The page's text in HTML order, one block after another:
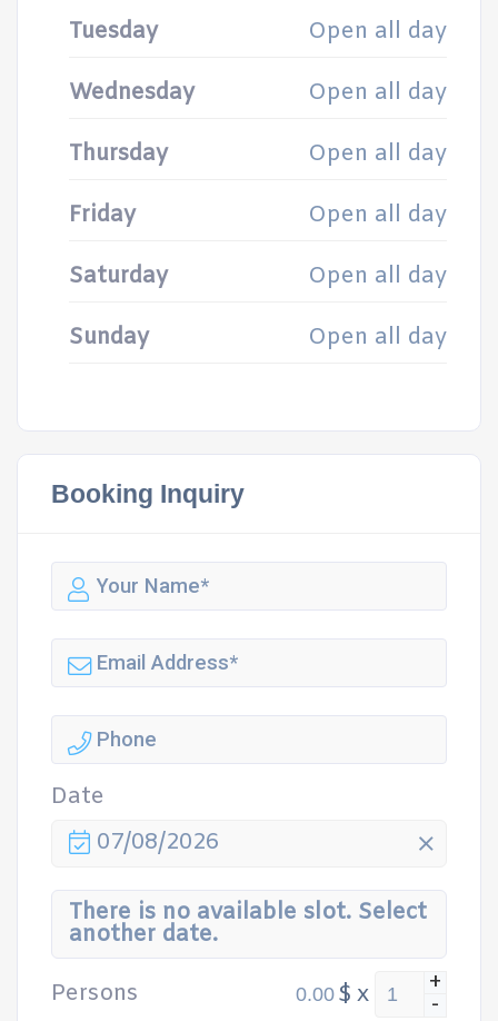
Tuesday Open all day
Wednesday Open all day
Thursday Open all day
Friday Open all day
Saturday Open all day
Sunday Open all day
Booking Inquiry
Date
07/08/2026
There is no available slot. Select
another date.
Persons
$ x +
-